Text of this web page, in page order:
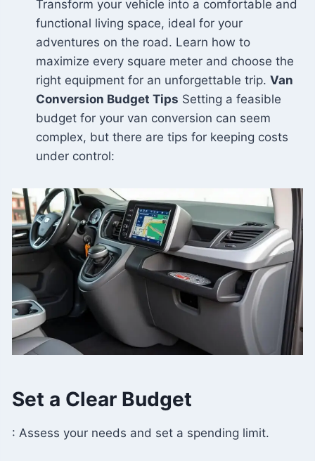
Transform your vehicle into a comfortable and
functional living space, ideal for your
adventures on the road. Learn how to
maximize every square meter and choose the
right equipment for an unforgettable trip. Van
Conversion Budget Tips Setting a feasible
budget for your van conversion can seem
complex, but there are tips for keeping costs
under control:
Set a Clear Budget
: Assess your needs and set a spending limit.